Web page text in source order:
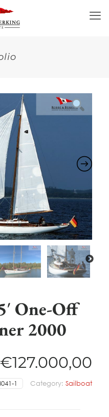
One-Off
2000
€127.000,00
1 Category: Sailboat